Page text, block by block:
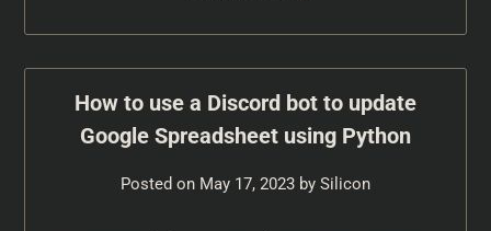
How to use a Discord bot to update
Google Spreadsheet using Python
Posted on May 17, 2023 by Silicon